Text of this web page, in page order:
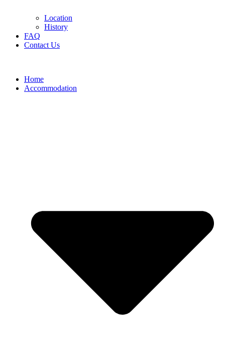
Location
History
FAQ
Contact Us
Home
Accommodation